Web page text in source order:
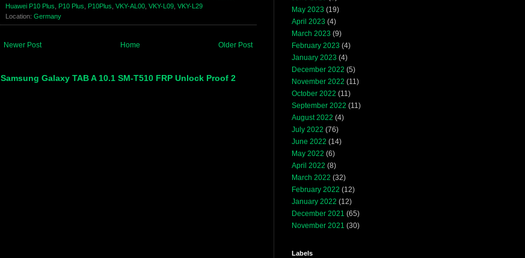
Huawei P10 Plus
P10 Plus P10Plus VKY-AL00 VKY-L09 VKY-L29
Location: Germany
Newer Post Older Post
Home
Samsung Galaxy TAB A 10.1 SM-T510 FRP Unlock Proof 2
May 2023 (19)
April 2023 (4)
March 2023 (9)
February 2023 (4)
January 2023 (4)
December 2022 (5)
November 2022 (11)
October 2022 (11)
September 2022 (11)
August 2022 (4)
July 2022 (76)
June 2022 (14)
May 2022 (6)
April 2022 (8)
March 2022 (32)
February 2022 (12)
January 2022 (12)
December 2021 (65)
November 2021 (30)
Labels